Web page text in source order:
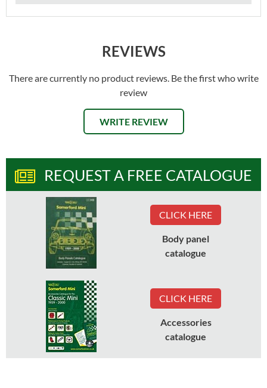
REVIEWS
There are currently no product reviews. Be the first who write
review
WRITE REVIEW
REQUEST A FREE CATALOGUE
CLICK HERE
Body panel
catalogue
CLICK HERE
Accessories
catalogue